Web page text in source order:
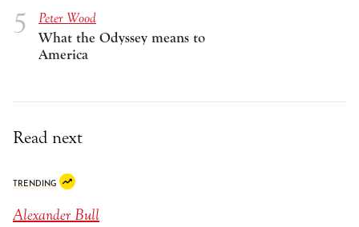
Read next
TRENDING
Alexander Bull
Peter Wood
What the Odyssey means to
America